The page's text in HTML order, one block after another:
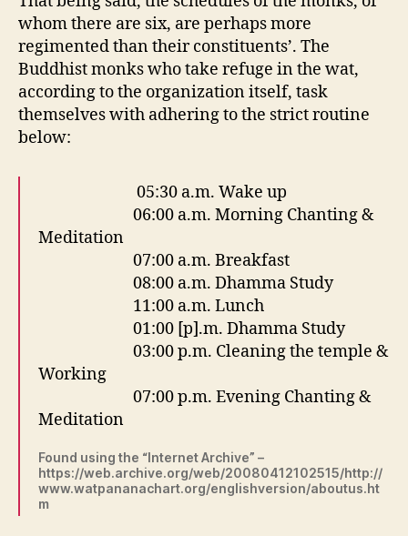
whom there are six, are perhaps more
regimented than their constituents’. The
Buddhist monks who take refuge in the wat,
according to the organization itself, task
themselves with adhering to the strict routine
below:
05:30 a.m. Wake up
06:00 a.m. Morning Chanting &
Meditation
07:00 a.m. Breakfast
08:00 a.m. Dhamma Study
11:00 a.m. Lunch
01:00 [p].m. Dhamma Study
03:00 p.m. Cleaning the temple &
Working
07:00 p.m. Evening Chanting &
Meditation
Found using the “Internet Archive” –
https://web.archive.org/web/20080412102515/http://
www.watpananachart.org/englishversion/aboutus.ht
m